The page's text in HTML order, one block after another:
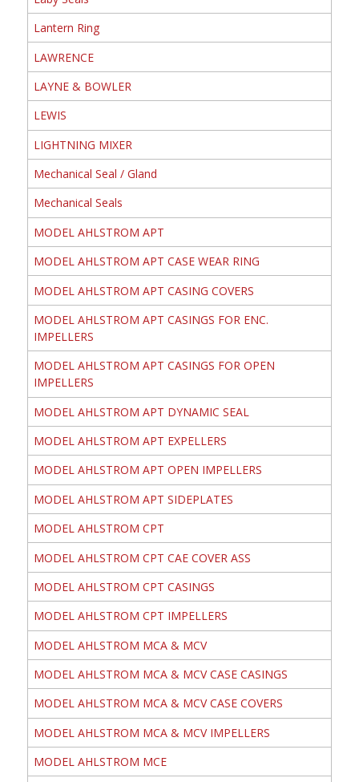
Lantern Ring
LAWRENCE
LAYNE & BOWLER
LEWIS
LIGHTNING MIXER
Mechanical Seal / Gland
Mechanical Seals
MODEL AHLSTROM APT
MODEL AHLSTROM APT CASE WEAR RING
MODEL AHLSTROM APT CASING COVERS
MODEL AHLSTROM APT CASINGS FOR ENC.
IMPELLERS
MODEL AHLSTROM APT CASINGS FOR OPEN
IMPELLERS
MODEL AHLSTROM APT DYNAMIC SEAL
MODEL AHLSTROM APT EXPELLERS
MODEL AHLSTROM APT OPEN IMPELLERS
MODEL AHLSTROM APT SIDEPLATES
MODEL AHLSTROM CPT
MODEL AHLSTROM CPT CAE COVER ASS
MODEL AHLSTROM CPT CASINGS
MODEL AHLSTROM CPT IMPELLERS
MODEL AHLSTROM MCA & MCV
MODEL AHLSTROM MCA & MCV CASE CASINGS
MODEL AHLSTROM MCA & MCV CASE COVERS
MODEL AHLSTROM MCA & MCV IMPELLERS
MODEL AHLSTROM MCE